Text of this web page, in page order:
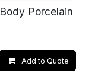
Porcelain
Add to Quote